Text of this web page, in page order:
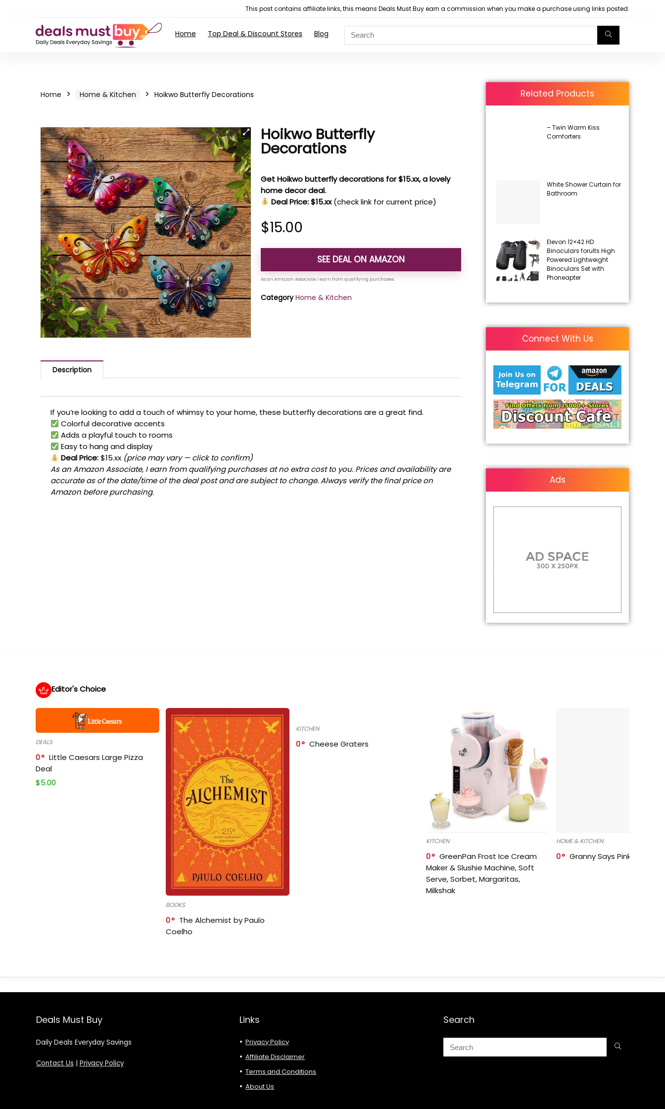
This post contains affiliate links, this means Deals Must Buy earn a commission when you make a purchase using links posted.
Home Top Deal & Discount Stores Blog
Home Home & Kitchen Hoikwo Butterfly Decorations
Hoikwo Butterfly
Decorations
Get Hoikwo butterfly decorations for $15.xx, a lovely
home decor deal.
Deal Price: $15.xx (check link for current price)
$15.00
SEE DEAL ON AMAZON
Category Home & Kitchen
Description
If you’re looking to add a touch of whimsy to your home, these butterfly decorations are a great find.
Colorful decorative accents
Adds a playful touch to rooms
Easy to hang and display
Deal Price:$15.xx (price may vary — click to confirm)
As an Amazon Associate, I earn from qualifying purchases at no extra cost to you. Prices and availability are
accurate as of the date/time of the deal post and are subject to change. Always verify the final price on
Amazon before purchasing.
Related Products
– Twin Warm Kiss
Comforters
White Shower Curtain for
Bathroom
Elevon 12×42 HD
Binoculars forults High
Powered Lightweight
Binoculars Set with
Phoneapter
Connect With Us
Ads
Editor's Choice
DEALS
0
Little Caesars Large Pizza
Deal
$5.00
BOOKS
0
The Alchemist by Paulo
Coelho
KITCHEN
0 Cheese Graters
KITCHEN
0
GreenPan Frost Ice Cream
Maker & Slushie Machine, Soft
Serve, Sorbet, Margaritas,
Milkshak
HOME & KITCHEN
0 Granny Says Pink
Deals Must Buy
Daily Deals Everyday Savings
Contact Us | Privacy Policy
Links
Privacy Policy
Affiliate Disclaimer
Terms and Conditions
About Us
Search